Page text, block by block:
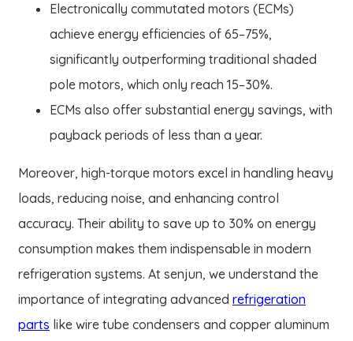
Electronically commutated motors (ECMs)
achieve energy efficiencies of 65–75%,
significantly outperforming traditional shaded
pole motors, which only reach 15–30%.
ECMs also offer substantial energy savings, with
payback periods of less than a year.
Moreover, high-torque motors excel in handling heavy
loads, reducing noise, and enhancing control
accuracy. Their ability to save up to 30% on energy
consumption makes them indispensable in modern
refrigeration systems. At senjun, we understand the
importance of integrating advanced refrigeration
parts like wire tube condensers and copper aluminum